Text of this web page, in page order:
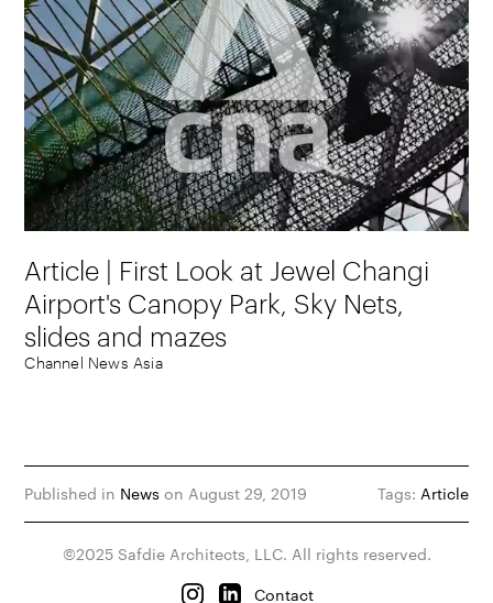
Article | First Look at Jewel Changi
Airport's Canopy Park, Sky Nets,
slides and mazes
Channel News Asia
Published in Newson August 29, 2019 Tags: Article
©2025 Safdie Architects, LLC. All rights reserved.
Contact